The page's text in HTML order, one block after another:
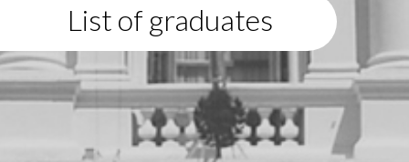
List of graduates